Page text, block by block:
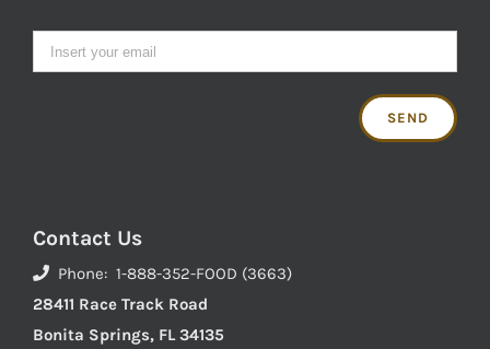
Contact Us
Phone: 1-888-352-FOOD (3663)
28411 Race Track Road
Bonita Springs, FL 34135